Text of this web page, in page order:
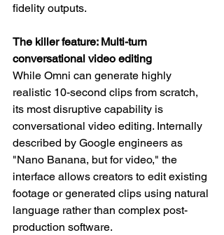
fidelity outputs.
The killer feature: Multi-turn
conversational video editing
While Omni can generate highly
realistic 10-second clips from scratch,
its most disruptive capability is
conversational video editing. Internally
described by Google engineers as
"Nano Banana, but for video," the
interface allows creators to edit existing
footage or generated clips using natural
language rather than complex post-
production software.